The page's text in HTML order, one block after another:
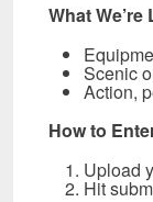
What
Scenic
Action,
How to
Upload
Hit